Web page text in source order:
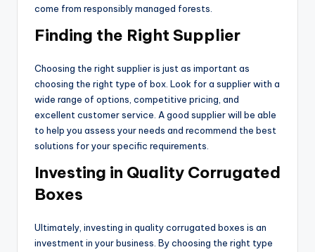
come from responsibly managed forests.
Finding the Right Supplier
Choosing the right supplier is just as important as
choosing the right type of box. Look for a supplier with a
wide range of options, competitive pricing, and
excellent customer service. A good supplier will be able
to help you assess your needs and recommend the best
solutions for your specific requirements.
Investing in Quality Corrugated
Boxes
Ultimately, investing in quality corrugated boxes is an
investment in your business. By choosing the right type